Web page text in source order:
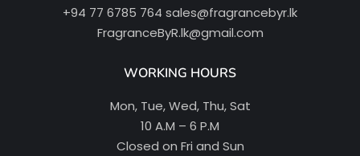
+94 77 6785 764 sales@fragrancebyr.lk
FragranceByR.lk@gmail.com
WORKING HOURS
Mon, Tue, Wed, Thu, Sat
10 A.M – 6 P.M
Closed on Fri and Sun